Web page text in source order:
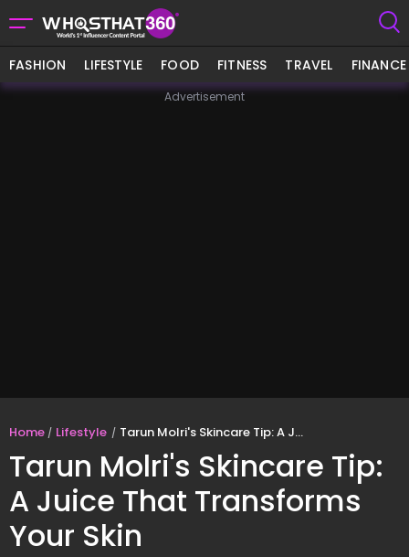
FASHION LIFESTYLE FOOD FITNESS TRAVEL FINANCE
Advertisement
Home Lifestyle Tarun Molri's Skincare Tip: A Juice That Transforms Your Skin
Tarun Molri's Skincare Tip:
A Juice That Transforms
Your Skin